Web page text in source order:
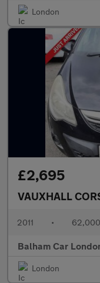
London
£2,695
VAUXHALL
2011 •
Balham Car
London